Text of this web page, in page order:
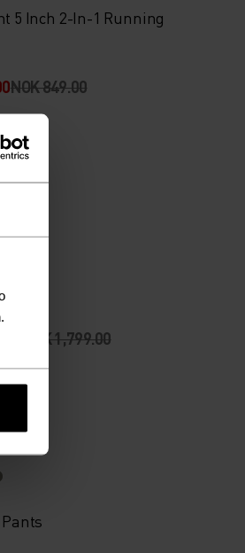
5 Inch 2-In-1 Running
NOK 849.00
NOK 1,799.00